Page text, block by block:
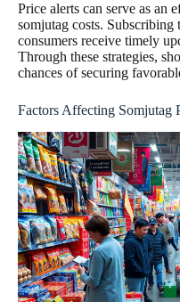
Price alerts can serve as an
somjutag costs. Subscribing
consumers receive timely
Through these strategies,
chances of securing
Factors Affecting Somjutag